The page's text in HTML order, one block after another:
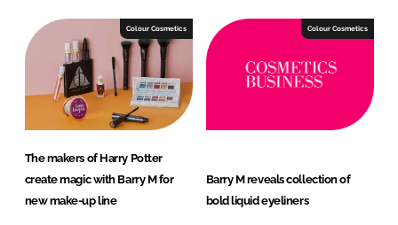
Colour Cosmetics
The makers of Harry Potter
create magic with Barry M for
new make-up line
Colour Cosmetics
Barry M reveals collection of
bold liquid eyeliners